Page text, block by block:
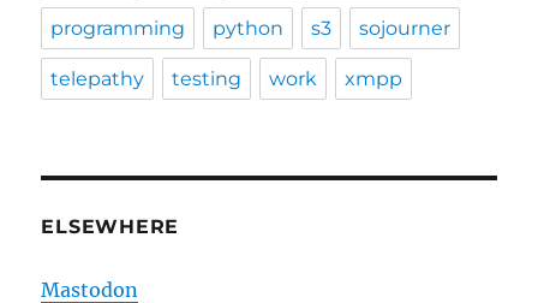
programming python s3 sojourner
telepathy testing work xmpp
ELSEWHERE
Mastodon